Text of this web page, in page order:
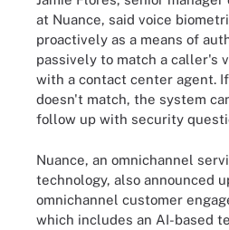
at Nuance, said voice
proactively as a means of
passively to match a caller's
with a contact center agent.
doesn't match, the system
follow up with security
Nuance, an omnichannel
technology, also announced
omnichannel customer
which includes an AI-based